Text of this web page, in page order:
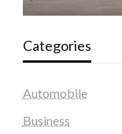
Categories
Automobile
Business